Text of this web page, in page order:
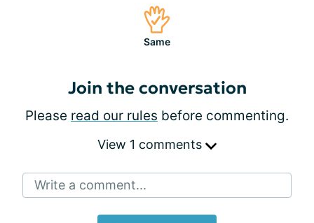
Same
Join the conversation
Please read our rules before commenting.
View 1 comments
Write a comment...